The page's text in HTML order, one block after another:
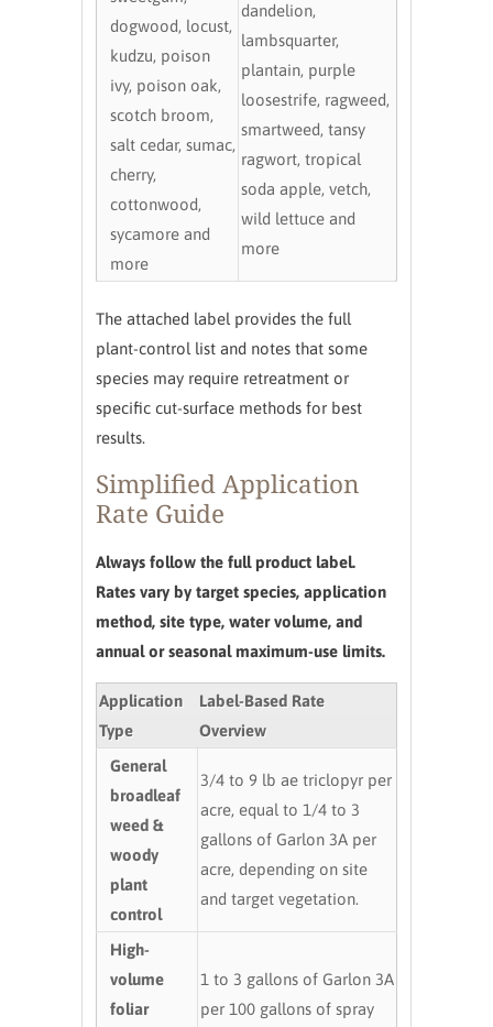
dogwood, locust,
kudzu, poison
ivy, poison oak,
scotch broom,
salt cedar, sumac,
cherry,
cottonwood,
sycamore and
more
dandelion,
lambsquarter,
plantain, purple
loosestrife, ragweed,
smartweed, tansy
ragwort, tropical
soda apple, vetch,
wild lettuce and
more
The attached label provides the full
plant-control list and notes that some
species may require retreatment or
specific cut-surface methods for best
results.
Simplified Application
Rate Guide
Always follow the full product label.
Rates vary by target species, application
method, site type, water volume, and
annual or seasonal maximum-use limits.
Application
Type
Label-Based Rate
Overview
General
broadleaf
weed &
woody
plant
control
3/4 to 9 lb ae triclopyr per
acre, equal to 1/4 to 3
gallons of Garlon 3A per
acre, depending on site
and target vegetation.
High-
volume
foliar
1 to 3 gallons of Garlon 3A
per 100 gallons of spray